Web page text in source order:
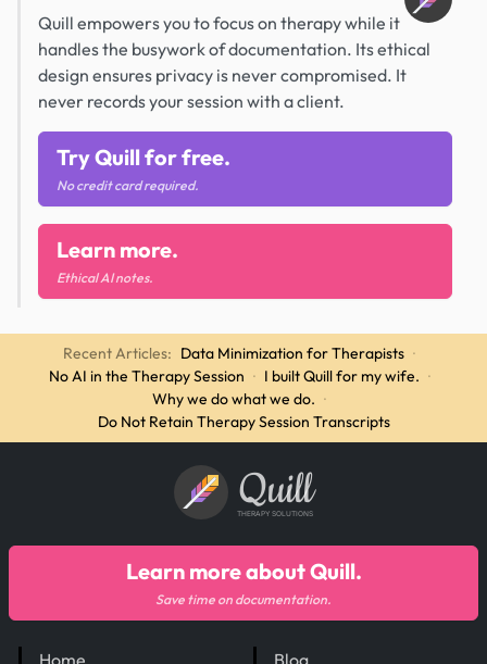
Quill empowers you to focus on therapy while it
handles the busywork of documentation. Its ethical
design ensures privacy is never compromised. It
never records your session with a client.
Try Quill for free.
No credit card required.
Learn more.
Ethical AI notes.
Recent Articles: Data Minimization for Therapists ·
No AI in the Therapy Session · I built Quill for my wife. ·
Why we do what we do. ·
Do Not Retain Therapy Session Transcripts
Quill
THERAPY SOLUTIONS
Home Blog
Learn more about Quill.
Save time on documentation.